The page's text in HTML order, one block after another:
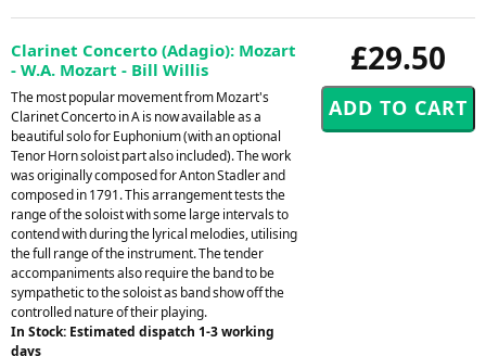
£29.50
Clarinet Concerto (Adagio): Mozart
- W.A. Mozart - Bill Willis
The most popular movement from Mozart's
Clarinet Concerto in A is now available as a
beautiful solo for Euphonium (with an optional
Tenor Horn soloist part also included). The work
was originally composed for Anton Stadler and
composed in 1791. This arrangement tests the
range of the soloist with some large intervals to
contend with during the lyrical melodies, utilising
the full range of the instrument. The tender
accompaniments also require the band to be
sympathetic to the soloist as band show off the
controlled nature of their playing.
In Stock: Estimated dispatch 1-3 working
days